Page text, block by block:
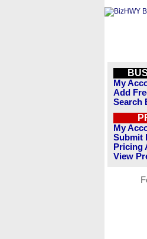
My
Add
Search
My
Submit
Pricing
View